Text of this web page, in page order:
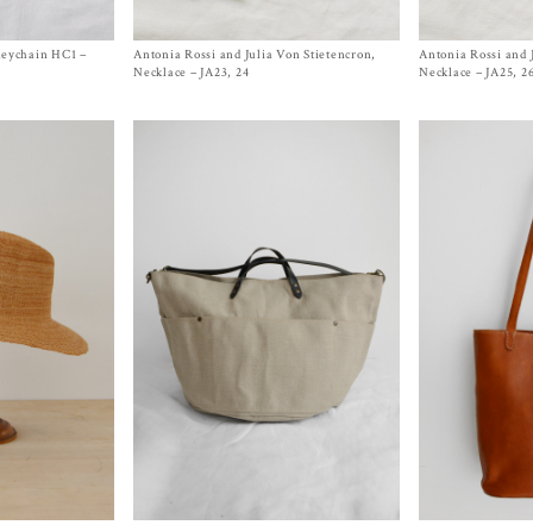
HC1 –
Size One Size
$480.00
Antonia Rossi and Julia Von Stietencron,
Necklace – JA23, 24
Size One Size
$480.00
Antonia Rossi and
Necklace – JA25, 26